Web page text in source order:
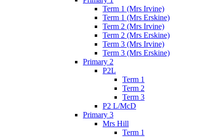
Term 1 (Mrs Irvine)
Term 1 (Mrs Erskine)
Term 2 (Mrs Irvine)
Term 2 (Mrs Erskine)
Term 3 (Mrs Irvine)
Term 3 (Mrs Erskine)
Primary 2
P2L
Term 1
Term 2
Term 3
P2 L/McD
Primary 3
Mrs Hill
Term 1